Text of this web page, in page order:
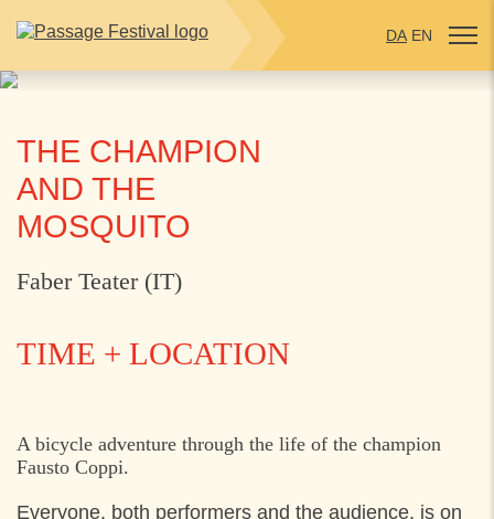
DA EN
THE CHAMPION
AND THE
MOSQUITO
Faber Teater (IT)
TIME + LOCATION
THURSDAY 1. AUGUST 2024
A bicycle adventure through the life of the champion
Fausto Coppi.
Everyone, both performers and the audience, is on